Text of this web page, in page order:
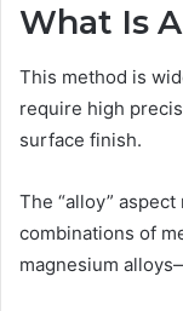
What Is
This method is
require high
surface finish.
The “alloy”
combinations of
magnesium